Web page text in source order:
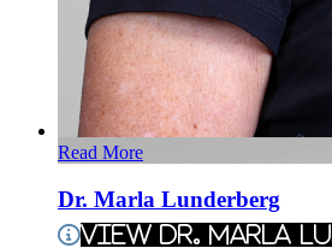
Read More
Dr. Marla Lunderberg
View Dr. Marla